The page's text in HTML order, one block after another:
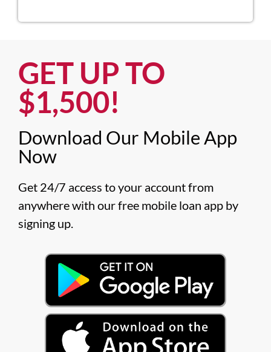
GET UP TO
$1,500!​
Download Our Mobile App
Now​
Get 24/7 access to your account from
anywhere with our free mobile loan app by
signing up.